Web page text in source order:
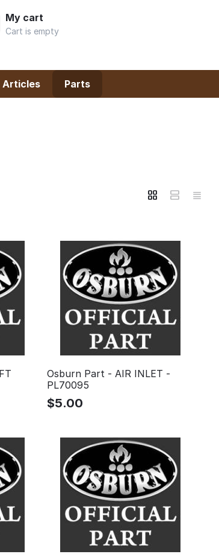
My cart
Cart is empty
Articles Parts
Osburn Part - AIR INLET -
PL70095
$5.00